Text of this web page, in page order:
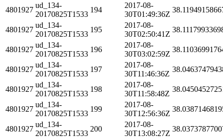
4801927
ud_134-
20170825T1533
194
2017-08-
30T01:49:36Z
4801927
ud_134-
20170825T1533
195
2017-08-
30T02:50:41Z
4801927
ud_134-
20170825T1533
196
2017-08-
30T03:02:59Z
4801927
ud_134-
20170825T1533
197
2017-08-
30T11:46:36Z
4801927
ud_134-
20170825T1533
198
2017-08-
30T11:58:48Z
4801927
ud_134-
20170825T1533
199
2017-08-
30T12:56:36Z
4801927
ud_134-
20170825T1533
200
2017-08-
30T13:08:27Z